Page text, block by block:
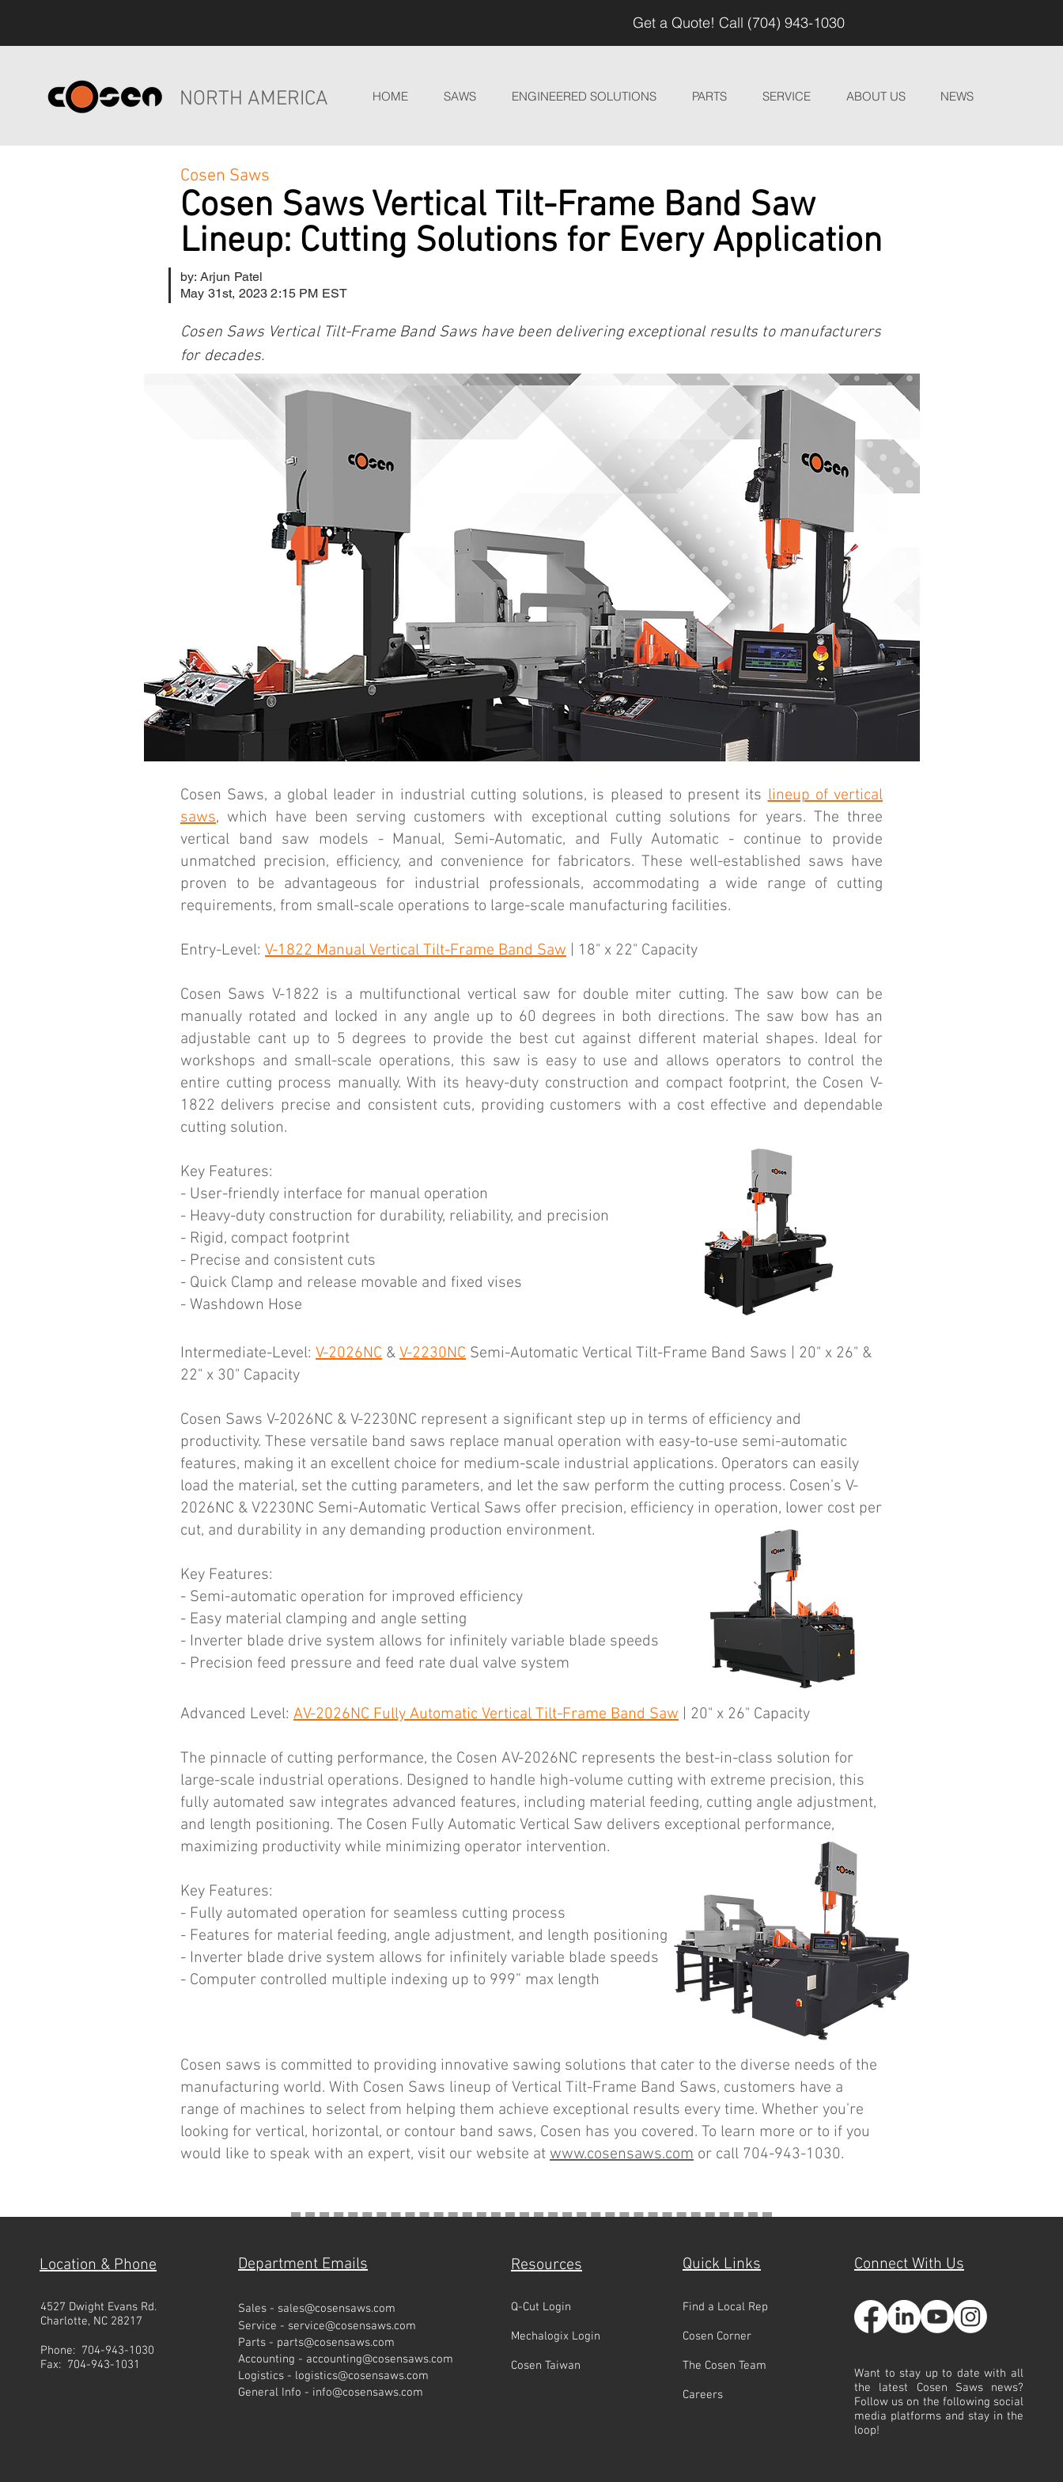
Get a Quote! Call (704) 943-1030
NORTH AMERICA HOME SAWS ENGINEERED SOLUTIONS PARTS SERVICE ABOUT US NEWS
Cosen Saws
Cosen Saws Vertical Tilt-Frame Band Saw
Lineup: Cutting Solutions for Every Application
by: Arjun Patel
May 31st, 2023 2:15 PM EST
Cosen Saws Vertical Tilt-Frame Band Saws have been delivering exceptional results to manufacturers
for decades.
Cosen Saws, a global leader in industrial cutting solutions, is pleased to present its lineup of vertical
saws, which have been serving customers with exceptional cutting solutions for years. The three
vertical band saw models - Manual, Semi-Automatic, and Fully Automatic - continue to provide
unmatched precision, efficiency, and convenience for fabricators. These well-established saws have
proven to be advantageous for industrial professionals, accommodating a wide range of cutting
requirements, from small-scale operations to large-scale manufacturing facilities.
Entry-Level: V-1822 Manual Vertical Tilt-Frame Band Saw | 18" x 22" Capacity
Cosen Saws V-1822 is a multifunctional vertical saw for double miter cutting. The saw bow can be
manually rotated and locked in any angle up to 60 degrees in both directions. The saw bow has an
adjustable cant up to 5 degrees to provide the best cut against different material shapes. Ideal for
workshops and small-scale operations, this saw is easy to use and allows operators to control the
entire cutting process manually. With its heavy-duty construction and compact footprint, the Cosen V-
1822 delivers precise and consistent cuts, providing customers with a cost effective and dependable
cutting solution.
Key Features:
- User-friendly interface for manual operation
- Heavy-duty construction for durability, reliability, and precision
- Rigid, compact footprint
- Precise and consistent cuts
- Quick Clamp and release movable and fixed vises
- Washdown Hose
Intermediate-Level: V-2026NC & V-2230NC Semi-Automatic Vertical Tilt-Frame Band Saws | 20" x 26" &
22" x 30" Capacity
Cosen Saws V-2026NC & V-2230NC represent a significant step up in terms of efficiency and
productivity. These versatile band saws replace manual operation with easy-to-use semi-automatic
features, making it an excellent choice for medium-scale industrial applications. Operators can easily
load the material, set the cutting parameters, and let the saw perform the cutting process. Cosen’s V-
2026NC & V2230NC Semi-Automatic Vertical Saws offer precision, efficiency in operation, lower cost per
cut, and durability in any demanding production environment.
Key Features:
- Semi-automatic operation for improved efficiency
- Easy material clamping and angle setting
- Inverter blade drive system allows for infinitely variable blade speeds
- Precision feed pressure and feed rate dual valve system
Advanced Level: AV-2026NC Fully Automatic Vertical Tilt-Frame Band Saw | 20" x 26" Capacity
The pinnacle of cutting performance, the Cosen AV-2026NC represents the best-in-class solution for
large-scale industrial operations. Designed to handle high-volume cutting with extreme precision, this
fully automated saw integrates advanced features, including material feeding, cutting angle adjustment,
and length positioning. The Cosen Fully Automatic Vertical Saw delivers exceptional performance,
maximizing productivity while minimizing operator intervention.
Key Features:
- Fully automated operation for seamless cutting process
- Features for material feeding, angle adjustment, and length positioning
- Inverter blade drive system allows for infinitely variable blade speeds
- Computer controlled multiple indexing up to 999” max length
Cosen saws is committed to providing innovative sawing solutions that cater to the diverse needs of the
manufacturing world. With Cosen Saws lineup of Vertical Tilt-Frame Band Saws, customers have a
range of machines to select from helping them achieve exceptional results every time. Whether you’re
looking for vertical, horizontal, or contour band saws, Cosen has you covered. To learn more or to if you
would like to speak with an expert, visit our website at www.cosensaws.com or call 704-943-1030.
Location & Phone
4527 Dwight Evans Rd.
Charlotte, NC 28217
Phone: 704-943-1030
Fax: 704-943-1031
Resources Quick Links Connect With Us
Q-Cut Login
Mechalogix Login
Cosen Taiwan
Find a Local Rep
Cosen Corner
The Cosen Team
Careers
Want to stay up to date with all
the latest Cosen Saws news?
Follow us on the following social
media platforms and stay in the
loop!
Sales - sales@cosensaws.com
Service - service@cosensaws.com
Parts - parts@cosensaws.com
Accounting - accounting@cosensaws.com
Logistics - logistics@cosensaws.com
General Info - info@cosensaws.com
Department Emails